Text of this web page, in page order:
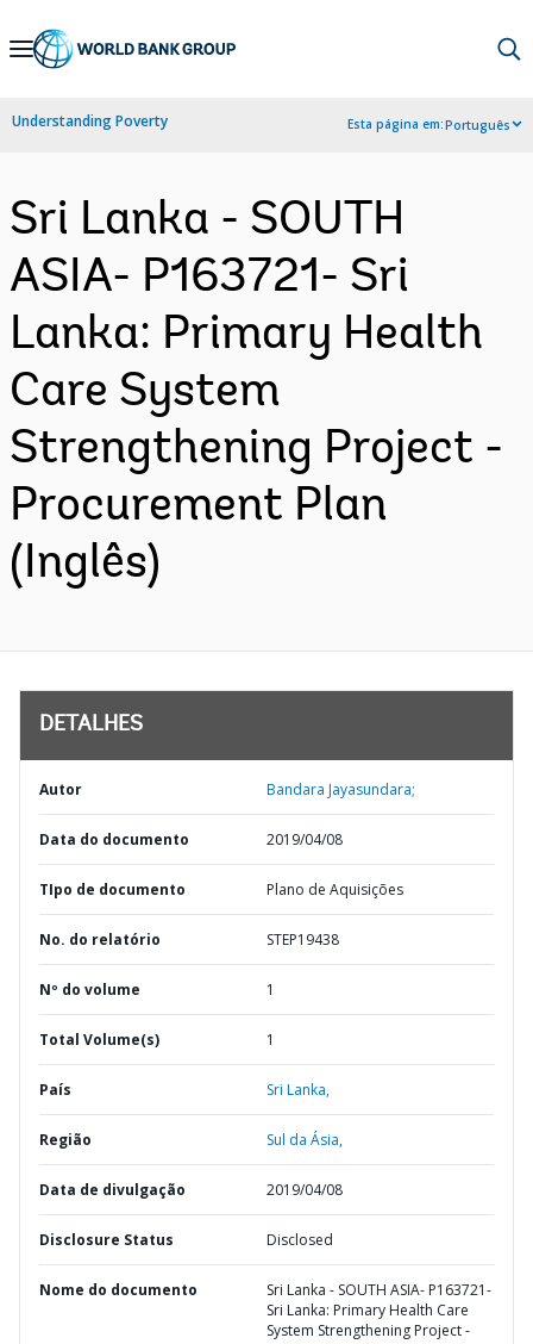
Skip
Navigation
Understanding Poverty Esta página em:Português
Sri Lanka - SOUTH
ASIA- P163721- Sri
Lanka: Primary Health
Care System
Strengthening Project -
Procurement Plan
(Inglês)
DETALHES
Autor Bandara Jayasundara;
Data do documento 2019/04/08
TIpo de documento Plano de Aquisições
No. do relatório STEP19438
Nº do volume 1
Total Volume(s) 1
País Sri Lanka,
Região Sul da Ásia,
Data de divulgação 2019/04/08
Disclosure Status Disclosed
Nome do documento
Sri Lanka - SOUTH ASIA- P163721-
Sri Lanka: Primary Health Care
System Strengthening Project -